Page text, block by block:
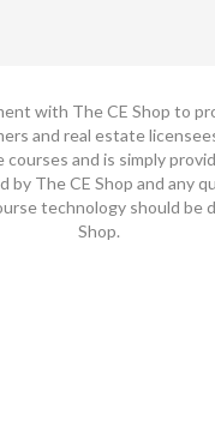
with The CE Shop to
and real estate
and is simply
by The CE Shop and any
technology should be
Shop.